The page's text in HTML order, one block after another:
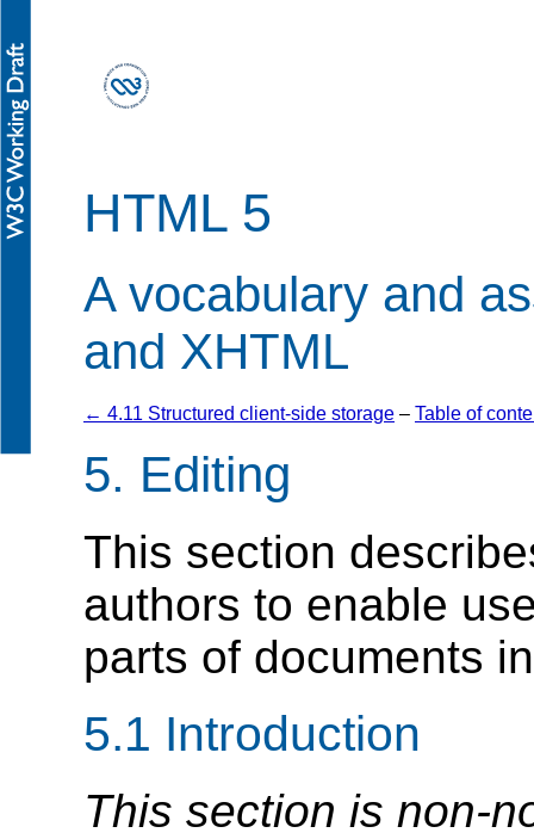
HTML 5
A vocabulary and
and XHTML
← 4.11 Structured client-side storage – Table of
5. Editing
This section
authors to enable
parts of documents
5.1 Introduction
This section is non-